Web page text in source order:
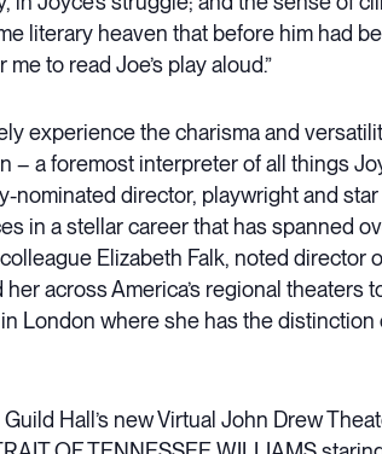
literary heaven that before him had
to read Joe’s play aloud.”
experience the charisma and
a foremost interpreter of all things
nominated director, playwright and
in a stellar career that has spanned
Elizabeth Falk, noted director
across America’s regional theaters
London where she has the
Hall’s new Virtual John Drew